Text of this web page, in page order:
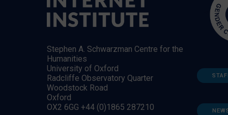
Stephen A. Schwarzman Centre for the
Humanities
University of Oxford
Radcliffe Observatory Quarter
Woodstock Road
Oxford
OX2 6GG +44 (0)1865 287210